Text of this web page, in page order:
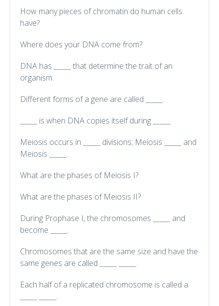
How many pieces of chromatin do human cells
have?
Where does your DNA come from?
DNA has _____ that determine the trait of an
organism.
Different forms of a gene are called _____.
_____ is when DNA copies itself during _____.
Meiosis occurs in _____ divisions; Meiosis _____ and
Meiosis _____.
What are the phases of Meiosis I?
What are the phases of Meiosis II?
During Prophase I, the chromosomes _____ and
become _____.
Chromosomes that are the same size and have the
same genes are called _____ _____.
Each half of a replicated chromosome is called a
_____ _____.